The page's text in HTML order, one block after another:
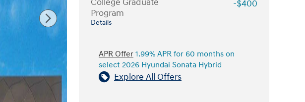
Program
Details
-$400
APR Offer 1.99% APR for 60 months on
select 2026 Hyundai Sonata Hybrid
Explore All Offers